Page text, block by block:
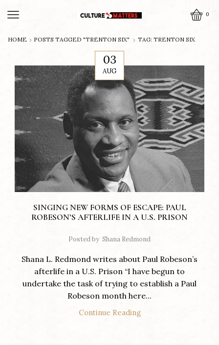
0
HOME POSTS TAGGED "TRENTON SIX" TAG: TRENTON SIX
03
AUG
SINGING NEW FORMS OF ESCAPE: PAUL
ROBESON’S AFTERLIFE IN A U.S. PRISON
Posted by Shana Redmond
Shana L. Redmond writes about Paul Robeson’s
afterlife in a U.S. Prison “I have begun to
undertake the task of trying to establish a Paul
Robeson month here...
Continue Reading